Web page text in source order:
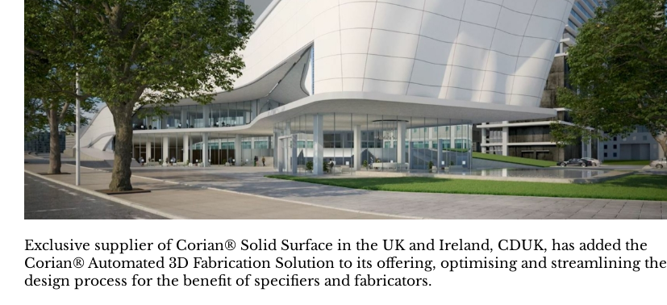
Exclusive supplier of Corian® Solid Surface in the UK and Ireland, CDUK, has added the
Corian® Automated 3D Fabrication Solution to its offering, optimising and streamlining the
design process for the benefit of specifiers and fabricators.